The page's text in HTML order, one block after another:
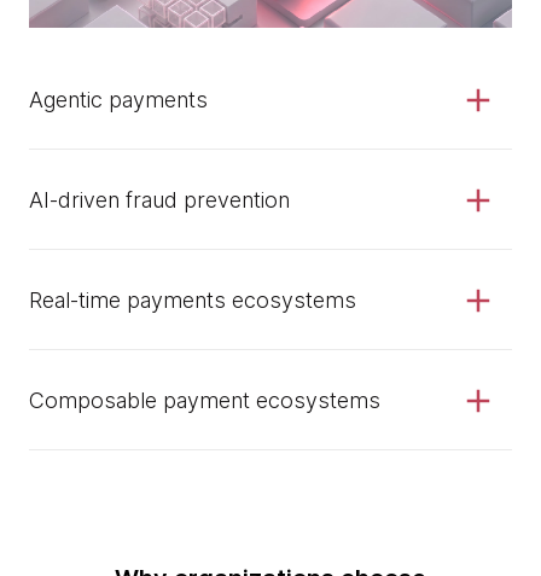
Agentic payments
AI-driven fraud prevention
Real-time payments ecosystems
Composable payment ecosystems